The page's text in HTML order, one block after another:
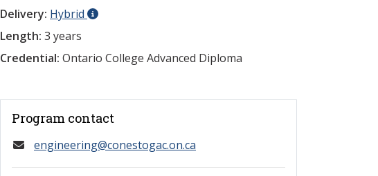
Delivery: Hybrid
Length: 3 years
Credential: Ontario College Advanced Diploma
Program contact
engineering@conestogac.on.ca